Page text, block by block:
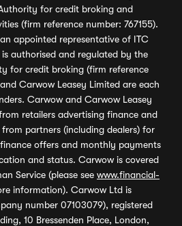
for credit broking and
(firm reference number: 767155).
appointed representative of ITC
authorised and regulated by the
for credit broking (firm reference
Carwow Leasey Limited are each
Carwow and Carwow Leasey
retailers advertising finance and
partners (including dealers) for
offers and monthly payments
and status. Carwow is covered
Service (please see www.financial-
information). Carwow Ltd is
number 07103079), registered
10 Bressenden Place, London,